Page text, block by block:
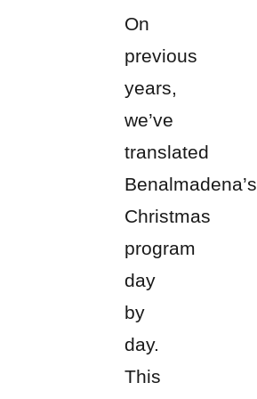
On
previous
years,
we’ve
translated
Benalmadena’s
Christmas
program
day
by
day.
This